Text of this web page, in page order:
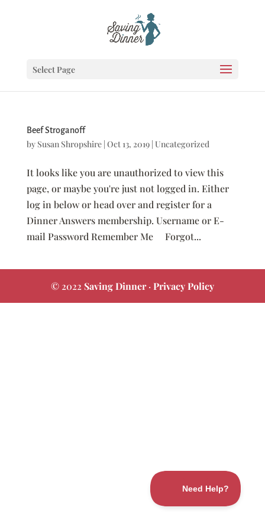
Select Page
Beef Stroganoff
by Susan Shropshire| Oct 13, 2019| Uncategorized
It looks like you are unauthorized to view this
page, or maybe you're just not logged in. Either
log in below or head over and register for a
Dinner Answers membership. Username or E-
mail Password Remember Me Forgot...
© 2022 Saving Dinner·Privacy Policy